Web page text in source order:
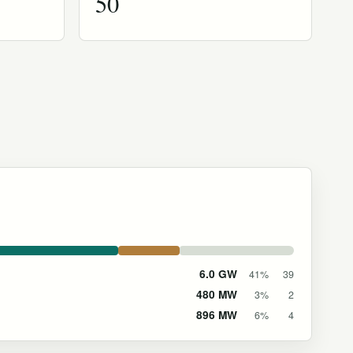
6.0 GW 41% 39
480 MW 3% 2
896 MW 6% 4